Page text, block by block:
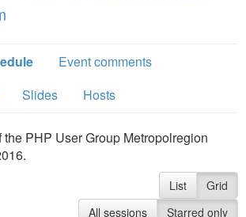
Event comments
Slides Hosts
PHP User Group Metropolregion
List
Grid
All sessions
Starred only